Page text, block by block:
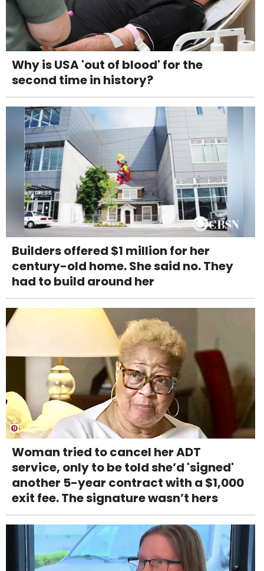
Why is USA 'out of blood' for the
second time in history?
Builders offered $1 million for her
century-old home. She said no. They
had to build around her
Woman tried to cancel her ADT
service, only to be told she’d 'signed'
another 5-year contract with a $1,000
exit fee. The signature wasn’t hers